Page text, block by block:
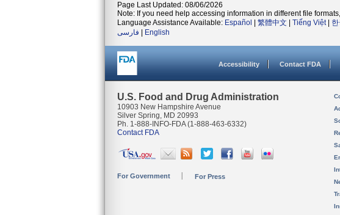
Page Last Updated: 08/06/2026
Note: If you need help accessing information in different file
Language Assistance Available: Español 繁體中文 Tiếng Việt|
فارسی
English
Accessibility Contact FDA
U.S. Food and Drug Administration
10903 New Hampshire Avenue
Silver Spring, MD 20993
Ph. 1-888-INFO-FDA (1-888-463-6332)
Contact FDA
For Government For Press